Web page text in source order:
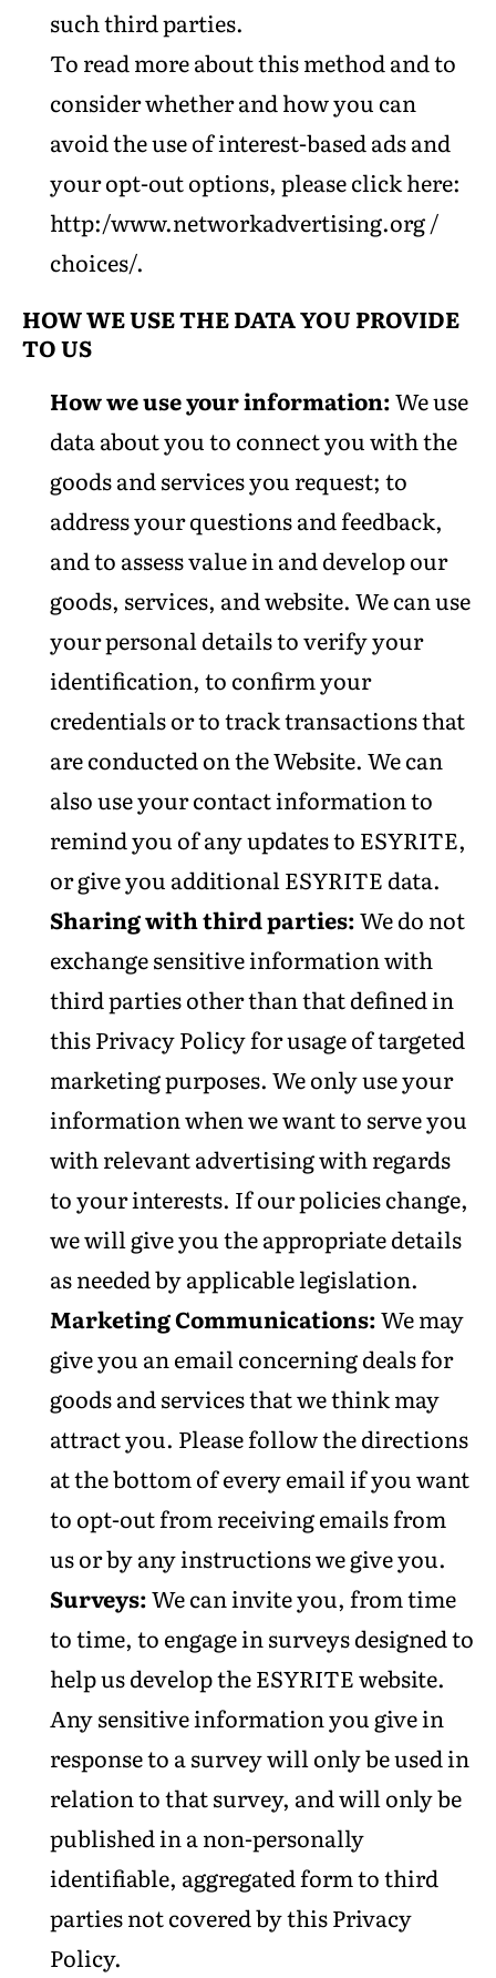
such third parties.
To read more about this method and to
consider whether and how you can
avoid the use of interest-based ads and
your opt-out options, please click here:
http:/www.networkadvertising.org /
choices/.
HOW WE USE THE DATA YOU PROVIDE
TO US
How we use your information:We use
data about you to connect you with the
goods and services you request; to
address your questions and feedback,
and to assess value in and develop our
goods, services, and website. We can use
your personal details to verify your
identification, to confirm your
credentials or to track transactions that
are conducted on the Website. We can
also use your contact information to
remind you of any updates to ESYRITE,
or give you additional ESYRITE data.
Sharing with third parties:We do not
exchange sensitive information with
third parties other than that defined in
this Privacy Policy for usage of targeted
marketing purposes. We only use your
information when we want to serve you
with relevant advertising with regards
to your interests. If our policies change,
we will give you the appropriate details
as needed by applicable legislation.
Marketing Communications:We may
give you an email concerning deals for
goods and services that we think may
attract you. Please follow the directions
at the bottom of every email if you want
to opt-out from receiving emails from
us or by any instructions we give you.
Surveys:We can invite you, from time
to time, to engage in surveys designed to
help us develop the ESYRITE website.
Any sensitive information you give in
response to a survey will only be used in
relation to that survey, and will only be
published in a non-personally
identifiable, aggregated form to third
parties not covered by this Privacy
Policy.